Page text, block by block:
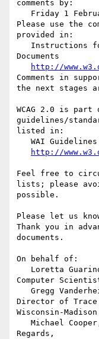
comments by:
Please use the
provided in:
Documents
http://
Comments in
the next stages
WCAG 2.0 is
guidelines/
listed in:
http://
Feel free to
lists; please
possible.
Please let us
Thank you in
documents.
On behalf of:
Computer
Director of
Wisconsin-Madison
Regards,